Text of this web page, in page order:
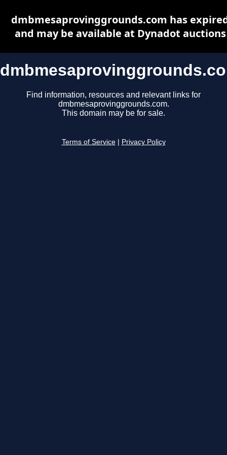
Find information, resources and relevant links for
dmbmesaprovinggrounds.com.
This domain may be for sale.
Terms of Service Privacy Policy
dmbmesaprovinggrounds.com has
and may be available at Dynadot auctions